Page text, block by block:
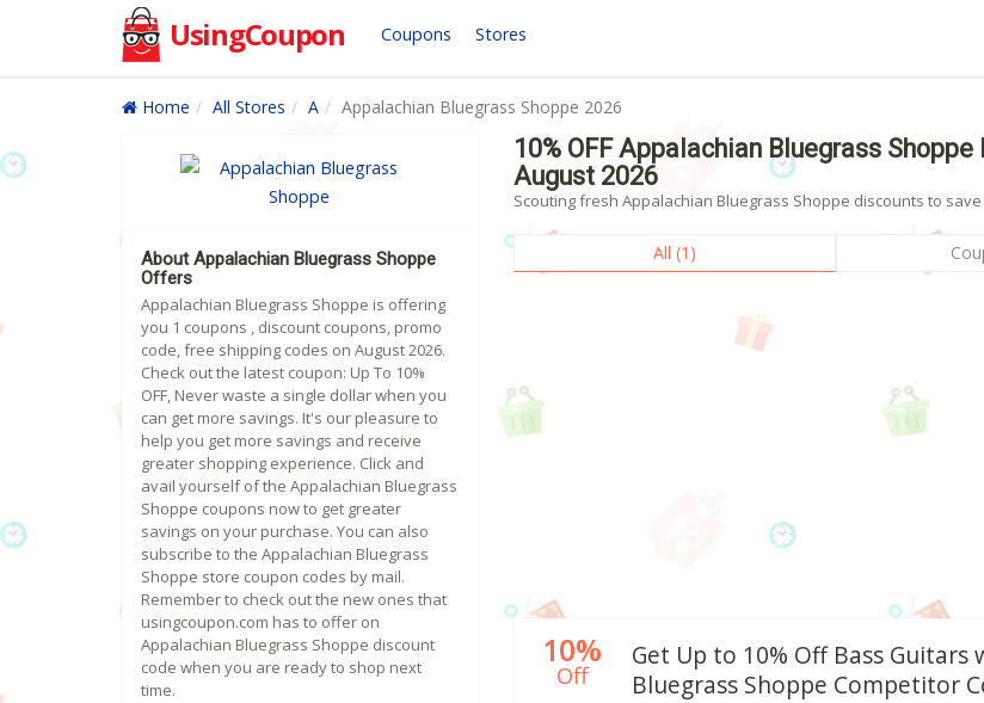
UsingCoupon Coupons Stores
Home All Stores A Appalachian Bluegrass Shoppe 2026
10% OFF Appalachian Bluegrass
August 2026
Scouting fresh Appalachian Bluegrass Shoppe discounts to
All (1)
10%
Off
Get Up to 10% Off Bass
Bluegrass Shoppe Competitor
About Appalachian Bluegrass Shoppe
Offers
Appalachian Bluegrass Shoppe is offering
you 1 coupons , discount coupons, promo
code, free shipping codes on August 2026.
Check out the latest coupon: Up To 10%
OFF, Never waste a single dollar when you
can get more savings. It's our pleasure to
help you get more savings and receive
greater shopping experience. Click and
avail yourself of the Appalachian Bluegrass
Shoppe coupons now to get greater
savings on your purchase. You can also
subscribe to the Appalachian Bluegrass
Shoppe store coupon codes by mail.
Remember to check out the new ones that
usingcoupon.com has to offer on
Appalachian Bluegrass Shoppe discount
code when you are ready to shop next
time.